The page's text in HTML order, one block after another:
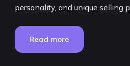
personality, and unique selling
Read more